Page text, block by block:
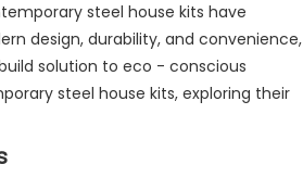
steel house kits have
design, durability, and convenience,
solution to eco - conscious
steel house kits, exploring their